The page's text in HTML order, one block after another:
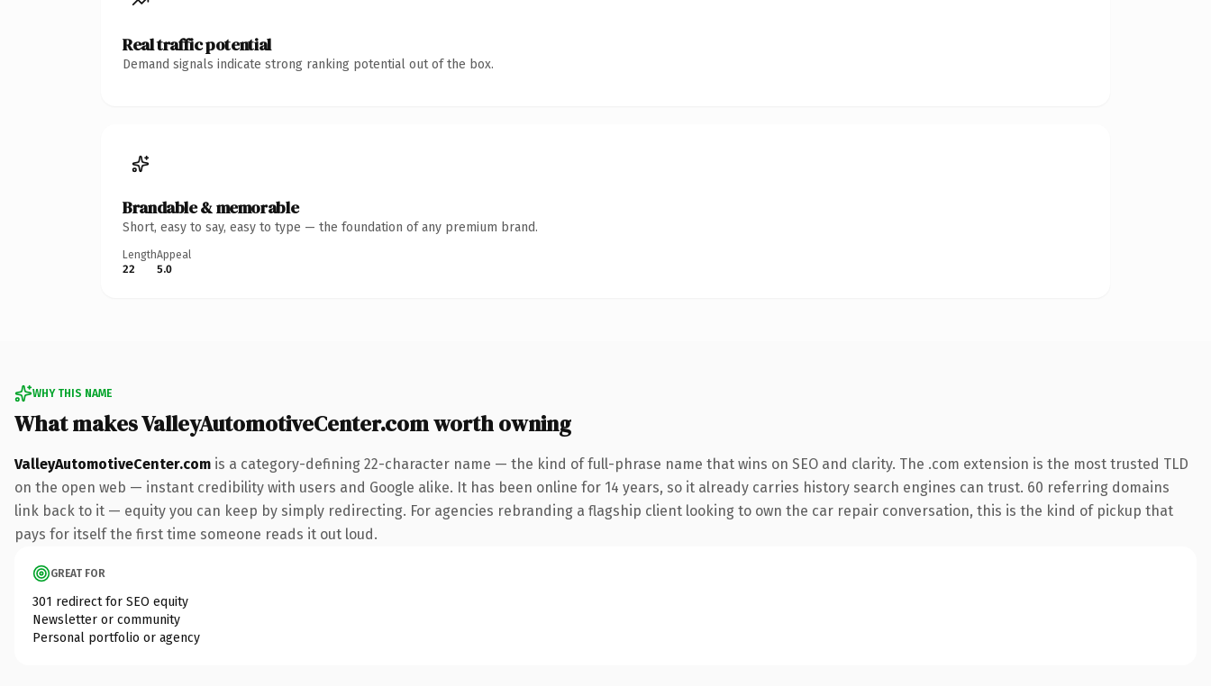
Real traffic potential
Demand signals indicate strong ranking potential out of the box.
Brandable & memorable
Short, easy to say, easy to type — the foundation of any premium brand.
Length
22
Appeal
5.0
WHY THIS NAME
What makes ValleyAutomotiveCenter.com worth owning
ValleyAutomotiveCenter.com is a category-defining 22-character name — the kind of full-phrase name that wins on SEO and clarity. The .com extension is the most trusted TLD
on the open web — instant credibility with users and Google alike. It has been online for 14 years, so it already carries history search engines can trust. 60 referring domains
link back to it — equity you can keep by simply redirecting. For agencies rebranding a flagship client looking to own the car repair conversation, this is the kind of pickup that
pays for itself the first time someone reads it out loud.
GREAT FOR
301 redirect for SEO equity
Newsletter or community
Personal portfolio or agency